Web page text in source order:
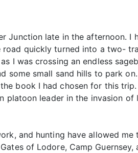
Junction late in the afternoon. I
quickly turned into a two-
was crossing an endless
small sand hills to park
book I had chosen for this
leader in the invasion of
and hunting have allowed
of Lodore, Camp